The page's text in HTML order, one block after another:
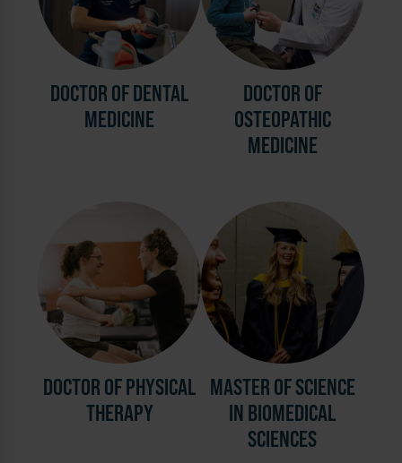
DOCTOR OF DENTAL
MEDICINE
DOCTOR OF
OSTEOPATHIC
MEDICINE
DOCTOR OF PHYSICAL
THERAPY
MASTER OF SCIENCE
IN BIOMEDICAL
SCIENCES